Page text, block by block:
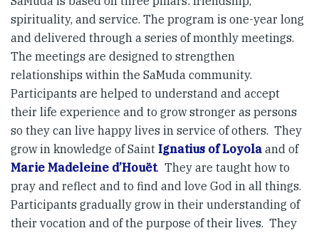
spirituality, and service. The program is one-year long
and delivered through a series of monthly meetings.
The meetings are designed to strengthen
relationships within the SaMuda community.
Participants are helped to understand and accept
their life experience and to grow stronger as persons
so they can live happy lives in service of others. They
grow in knowledge of Saint Ignatius of Loyola and of
Marie Madeleine d’Houët. They are taught how to
pray and reflect and to find and love God in all things.
Participants gradually grow in their understanding of
their vocation and of the purpose of their lives. They